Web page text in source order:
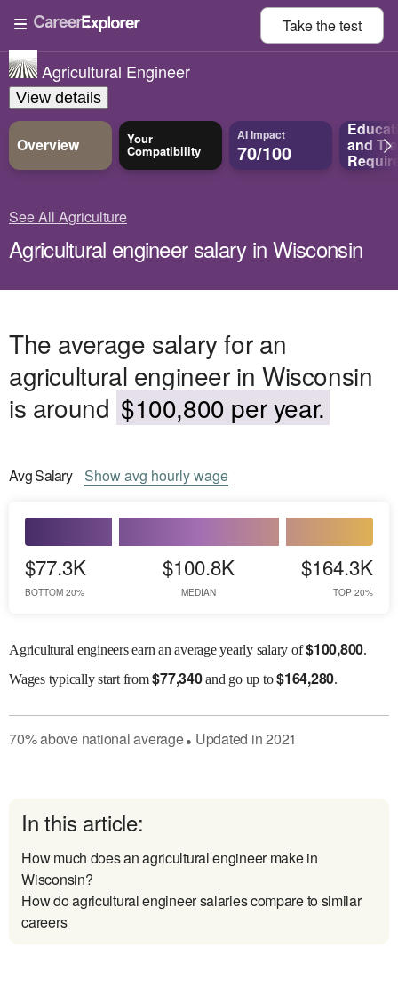
Take thetest
Agricultural Engineer
View details
Overview Your
Compatibility
AI Impact
70/100 and
See All Agriculture
Agricultural engineer salary in Wisconsin
The average salary for an
agricultural engineer in Wisconsin
is around $100,800 per year.
AvgSalary Showavg hourly wage
$77.3K
BOTTOM 20%
$100.8K
MEDIAN
$164.3K
TOP 20%
Agricultural engineers earn an average yearly salary of$100,800.
Wagestypically start from$77,340and go up to$164,280.
70%abovenational average● Updated in2021
In this article:
How much does an agricultural engineer make in
Wisconsin?
How do agricultural engineer salaries compare to similar
careers